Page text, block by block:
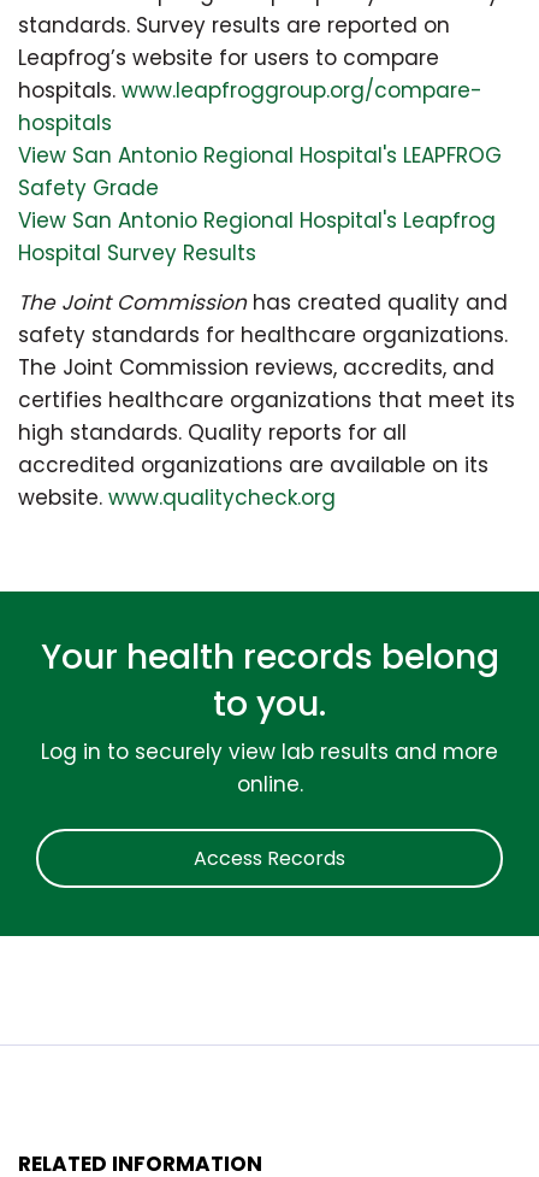
standards. Survey results are reported on
Leapfrog’s website for users to compare
hospitals. www.leapfroggroup.org/compare-
hospitals
View San Antonio Regional Hospital's LEAPFROG
Safety Grade
View San Antonio Regional Hospital's Leapfrog
Hospital Survey Results
The Joint Commissionhas created quality and
safety standards for healthcare organizations.
The Joint Commission reviews, accredits, and
certifies healthcare organizations that meet its
high standards. Quality reports for all
accredited organizations are available on its
website. www.qualitycheck.org
Your health records belong
to you.
Log in to securely view lab results and more
online.
Access Records
RELATED INFORMATION